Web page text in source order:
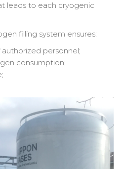
leads to each cryogenic
filling system ensures:
personnel;
consumption;